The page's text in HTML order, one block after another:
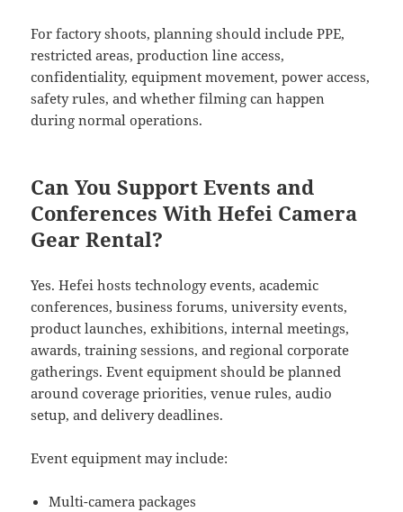
For factory shoots, planning should include PPE,
restricted areas, production line access,
confidentiality, equipment movement, power access,
safety rules, and whether filming can happen
during normal operations.
Can You Support Events and
Conferences With Hefei Camera
Gear Rental?
Yes. Hefei hosts technology events, academic
conferences, business forums, university events,
product launches, exhibitions, internal meetings,
awards, training sessions, and regional corporate
gatherings. Event equipment should be planned
around coverage priorities, venue rules, audio
setup, and delivery deadlines.
Event equipment may include:
Multi-camera packages